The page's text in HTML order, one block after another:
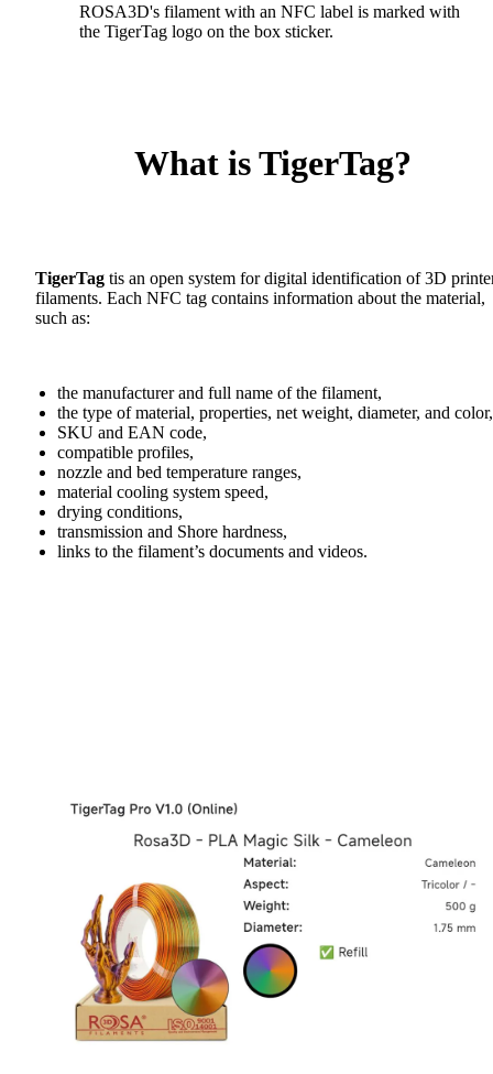
ROSA3D's filament with an NFC label is marked with
the TigerTag logo on the box sticker.
What is TigerTag?
TigerTag tis an open system for digital identification of 3D
filaments. Each NFC tag contains information about the material,
such as:
the manufacturer and full name of the filament,
the type of material, properties, net weight, diameter, and color,
SKU and EAN code,
compatible profiles,
nozzle and bed temperature ranges,
material cooling system speed,
drying conditions,
transmission and Shore hardness,
links to the filament’s documents and videos.